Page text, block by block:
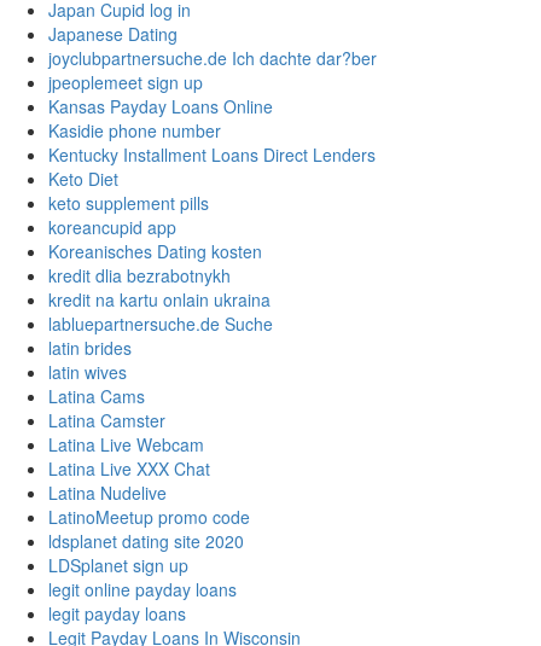
Japan Cupid log in
Japanese Dating
joyclubpartnersuche.de Ich dachte dar?ber
jpeoplemeet sign up
Kansas Payday Loans Online
Kasidie phone number
Kentucky Installment Loans Direct Lenders
Keto Diet
keto supplement pills
koreancupid app
Koreanisches Dating kosten
kredit dlia bezrabotnykh
kredit na kartu onlain ukraina
labluepartnersuche.de Suche
latin brides
latin wives
Latina Cams
Latina Camster
Latina Live Webcam
Latina Live XXX Chat
Latina Nudelive
LatinoMeetup promo code
ldsplanet dating site 2020
LDSplanet sign up
legit online payday loans
legit payday loans
Legit Payday Loans In Wisconsin